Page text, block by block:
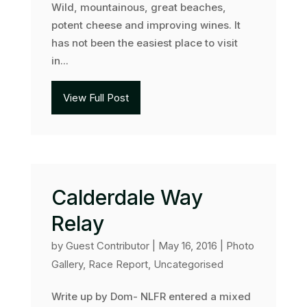
Wild, mountainous, great beaches,
potent cheese and improving wines. It
has not been the easiest place to visit
in...
View Full Post
Calderdale Way
Relay
by Guest Contributor| May 16, 2016
Photo
Gallery, Race Report, Uncategorised
Write up by Dom- NLFR entered a mixed